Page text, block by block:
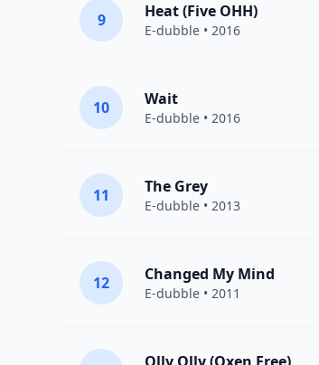
9 Heat (Five OHH)
E-dubble • 2016
10 Wait
E-dubble • 2016
11 The Grey
E-dubble • 2013
12 Changed My Mind
E-dubble • 2011